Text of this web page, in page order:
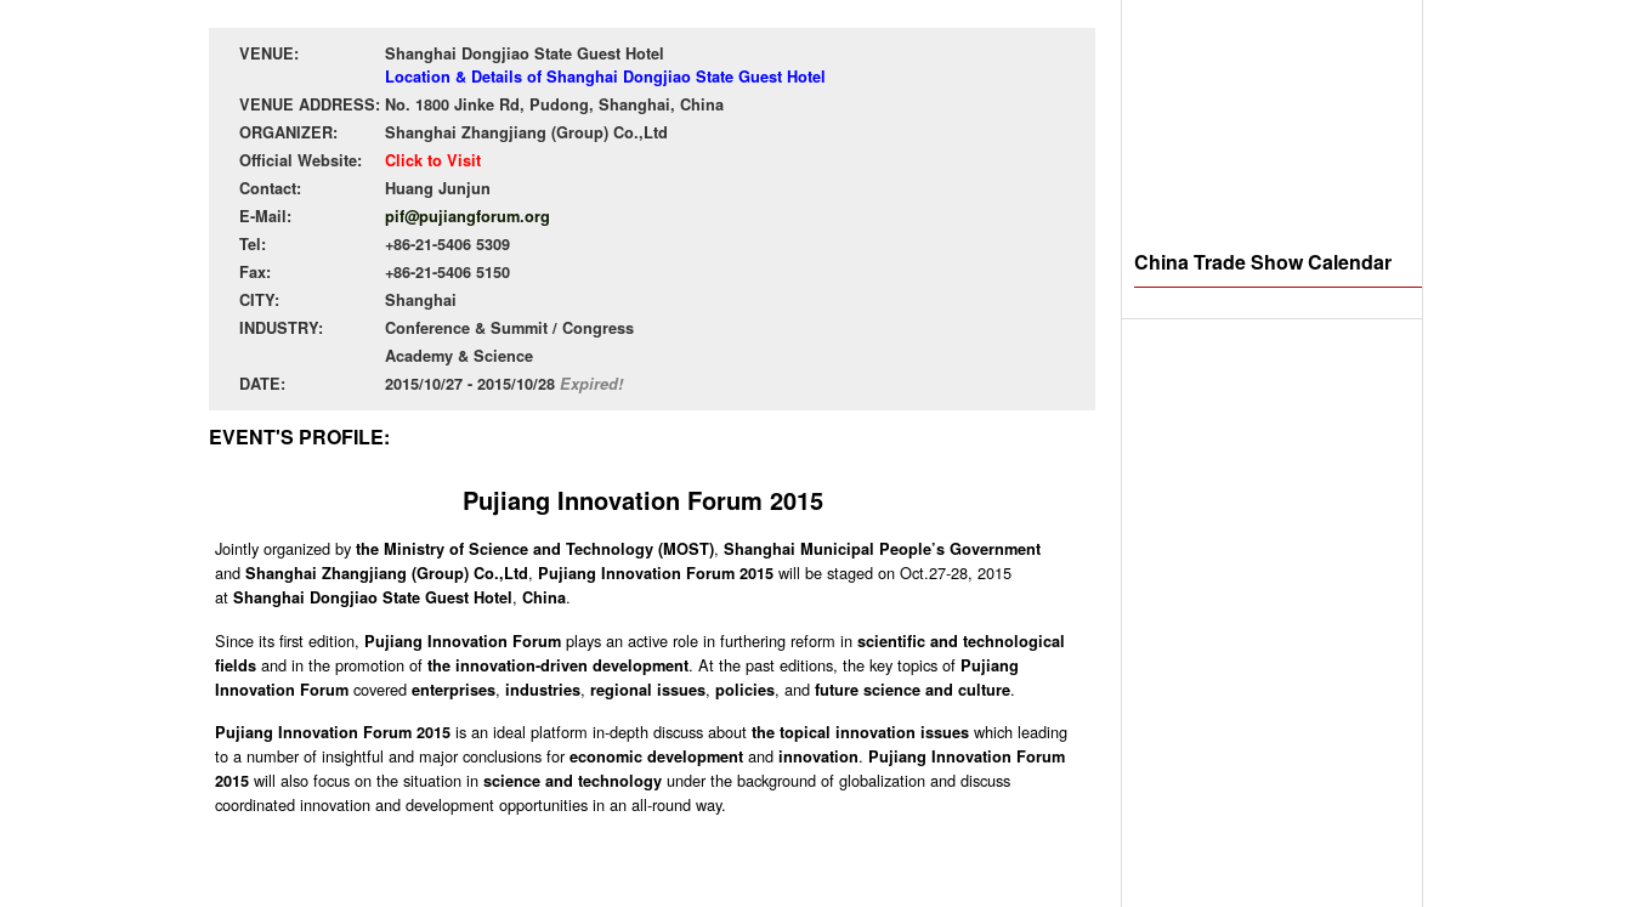
VENUE:
Shanghai Dongjiao State Guest Hotel
Location & Details of Shanghai Dongjiao State Guest Hotel
VENUE ADDRESS: No. 1800 Jinke Rd, Pudong, Shanghai, China
ORGANIZER:
Shanghai Zhangjiang (Group) Co.,Ltd
Official Website:
Click to Visit
Contact:
Huang Junjun
E-Mail:
pif@pujiangforum.org
Tel:
+86-21-5406 5309
Fax:
+86-21-5406 5150
CITY:
Shanghai
INDUSTRY:
Conference & Summit / Congress
Academy & Science
DATE:
2015/10/27 - 2015/10/28 Expired!
EVENT'S PROFILE:
Pujiang Innovation Forum 2015
Jointly organized by the Ministry of Science and Technology (MOST), Shanghai Municipal People’s Government
and Shanghai Zhangjiang (Group) Co.,Ltd, Pujiang Innovation Forum 2015 will be staged on Oct.27-28, 2015
at Shanghai Dongjiao State Guest Hotel, China.
Since its first edition, Pujiang Innovation Forum plays an active role in furthering reform in scientific and technological
fields and in the promotion of the innovation-driven development. At the past editions, the key topics of Pujiang
Innovation Forum covered enterprises, industries, regional issues, policies, and future science and culture.
Pujiang Innovation Forum 2015 is an ideal platform in-depth discuss about the topical innovation issues which leading
to a number of insightful and major conclusions foreconomic development and innovation. Pujiang Innovation Forum
2015 will also focus on the situation in science and technology under the background of globalization and discuss
coordinated innovation and development opportunities in an all-round way.
China Trade Show Calendar